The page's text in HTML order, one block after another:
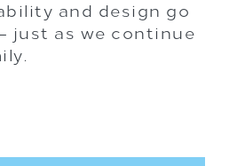
and design go
just as we continue